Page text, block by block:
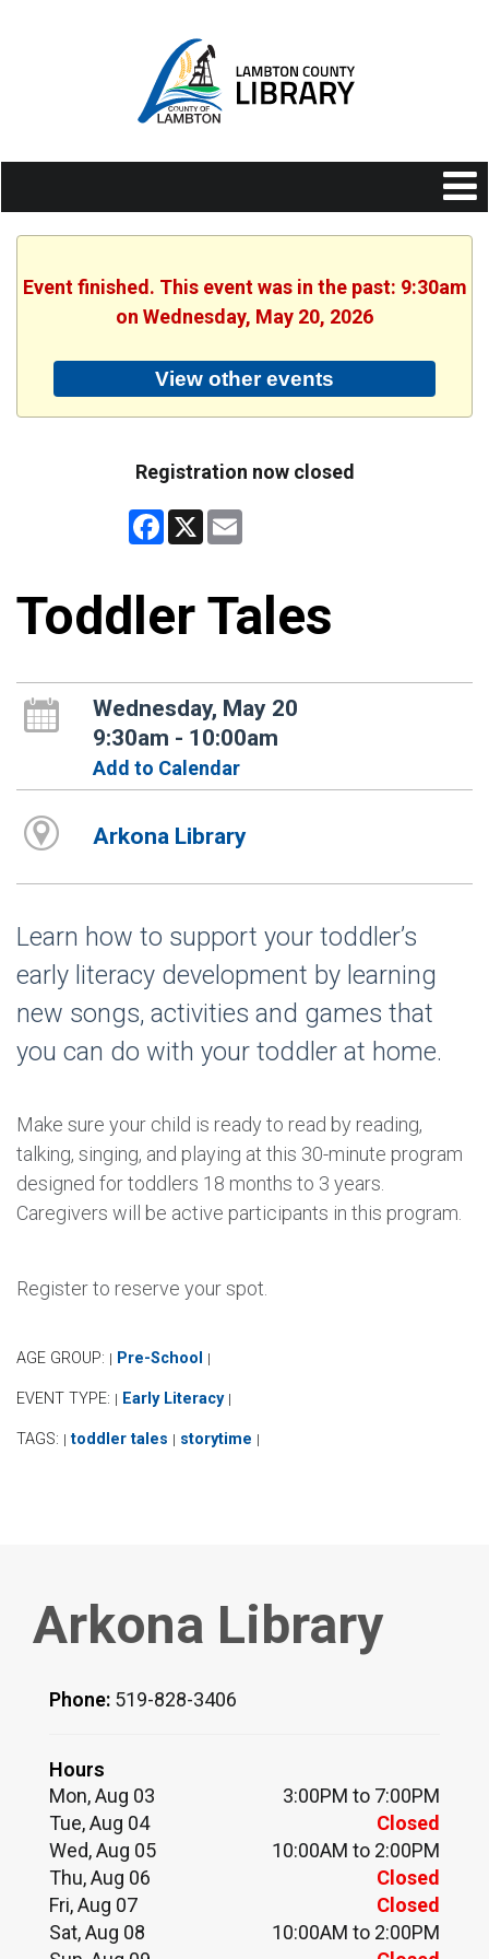
Event finished. This event was in the past: 9:30am
on Wednesday, May 20, 2026
View other events
Registration now closed
Facebook
X
Toddler Tales
Wednesday, May 20
9:30am - 10:00am
Add to Calendar
Arkona Library
Learn how to support your toddler’s
early literacy development by learning
new songs, activities and games that
you can do with your toddler at home.
Make sure your child is ready to read by reading,
talking, singing, and playing at this 30-minute program
designed for toddlers 18 months to 3 years.
Caregivers will be active participants in this program.
Register to reserve your spot.
AGE GROUP: | Pre-School |
EVENT TYPE: | Early Literacy |
TAGS: | toddler tales | storytime |
Arkona Library
Phone: 519-828-3406
Hours
Mon, Aug 03
3:00PM to 7:00PM
Tue, Aug 04
Closed
Wed, Aug 05
10:00AM to 2:00PM
Thu, Aug 06
Closed
Fri, Aug 07
Closed
Sat, Aug 08
10:00AM to 2:00PM